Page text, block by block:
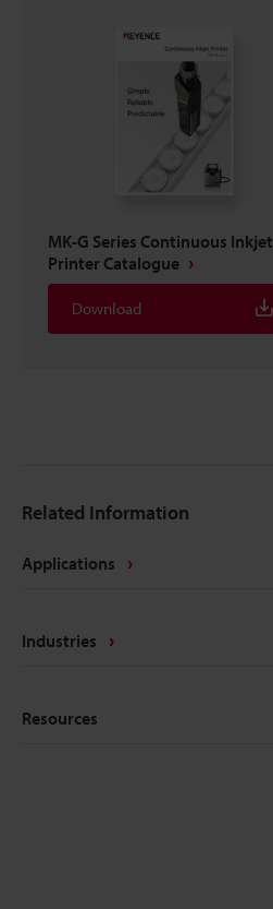
MK-G Series Continuous Inkjet
Printer Catalogue
Download
Related Information
Applications
Industries
Resources